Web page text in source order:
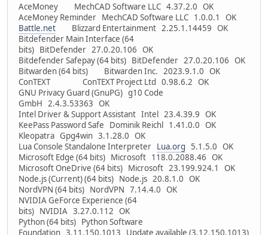
AceMoney MechCAD Software LLC 4.37.2.0 OK
AceMoney Reminder MechCAD Software LLC 1.0.0.1 OK
Battle.net Blizzard Entertainment 2.25.1.14459 OK
Bitdefender Main Interface (64
bits) BitDefender 27.0.20.106 OK
Bitdefender Safepay (64 bits) BitDefender 27.0.20.106 OK
Bitwarden (64 bits) Bitwarden Inc. 2023.9.1.0 OK
ConTEXT ConTEXT Project Ltd 0.98.6.2 OK
GNU Privacy Guard (GnuPG) g10 Code
GmbH 2.4.3.53363 OK
Intel Driver & Support Assistant Intel 23.4.39.9 OK
KeePass Password Safe Dominik Reichl 1.41.0.0 OK
Kleopatra Gpg4win 3.1.28.0 OK
Lua Console Standalone Interpreter Lua.org 5.1.5.0 OK
Microsoft Edge (64 bits) Microsoft 118.0.2088.46 OK
Microsoft OneDrive (64 bits) Microsoft 23.199.924.1 OK
Node.js (Current) (64 bits) Node.js 20.8.1.0 OK
NordVPN (64 bits) NordVPN 7.14.4.0 OK
NVIDIA GeForce Experience (64
bits) NVIDIA 3.27.0.112 OK
Python (64 bits) Python Software
Foundation 3.11.150.1013 Update available (3.12.150.1013)